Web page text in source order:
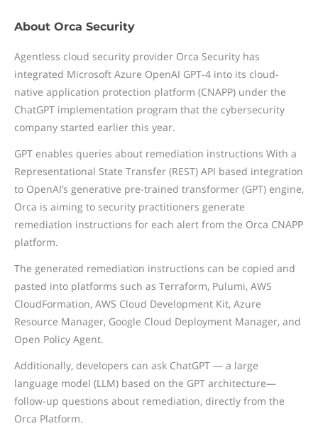
About Orca Security
Agentless cloud security provider Orca Security has
integrated Microsoft Azure OpenAI GPT-4 into its cloud-
native application protection platform (CNAPP) under the
ChatGPT implementation program that the cybersecurity
company started earlier this year.
GPT enables queries about remediation instructions With a
Representational State Transfer (REST) API based integration
to OpenAI’s generative pre-trained transformer (GPT) engine,
Orca is aiming to security practitioners generate
remediation instructions for each alert from the Orca CNAPP
platform.
The generated remediation instructions can be copied and
pasted into platforms such as Terraform, Pulumi, AWS
CloudFormation, AWS Cloud Development Kit, Azure
Resource Manager, Google Cloud Deployment Manager, and
Open Policy Agent.
Additionally, developers can ask ChatGPT — a large
language model (LLM) based on the GPT architecture—
follow-up questions about remediation, directly from the
Orca Platform.